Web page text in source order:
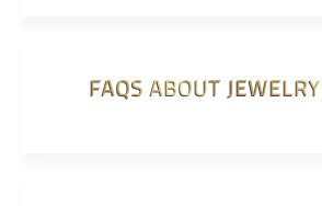
FAQS ABOUT JEWELRY